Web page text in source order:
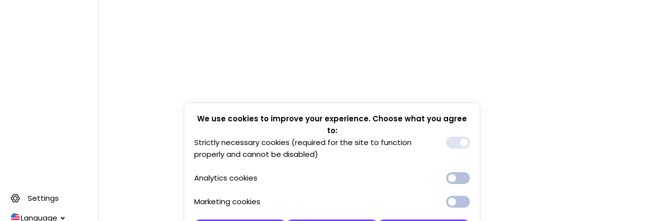
Settings
Language
We use cookies to improve your experience. Choose what you agree
to:
Strictly necessary cookies (required for the site to function
properly and cannot be disabled)
Analytics cookies
Marketing cookies